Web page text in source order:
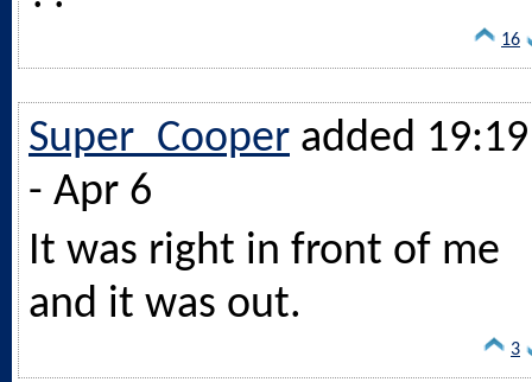
16
Super_Cooper added 19:19
- Apr 6
It was right in front of me
and it was out.
3